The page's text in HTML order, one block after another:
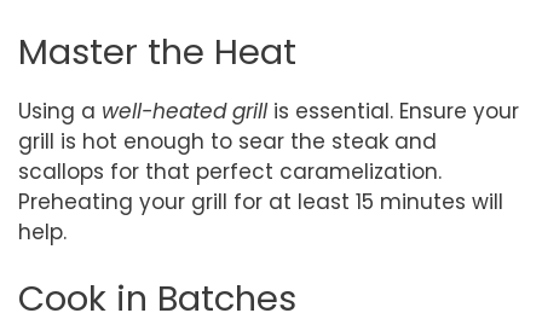
Master the Heat
Using a well-heated grillis essential. Ensure your
grill is hot enough to sear the steak and
scallops for that perfect caramelization.
Preheating your grill for at least 15 minutes will
help.
Cook in Batches